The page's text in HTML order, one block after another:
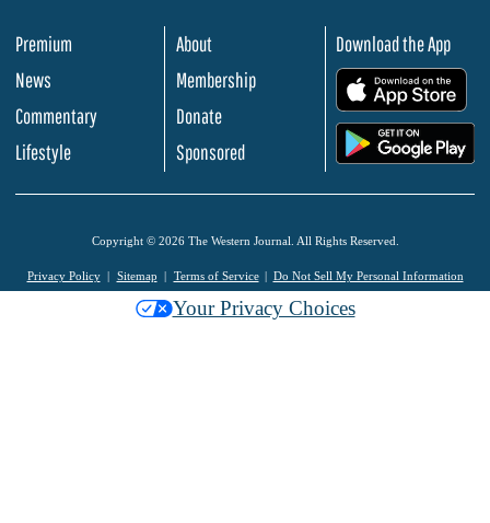
Premium
News
Commentary
Lifestyle
About
Membership
Donate
Sponsored
Download the App
Copyright © 2026 The Western Journal. All Rights Reserved.
Privacy Policy Sitemap Terms of Service Do Not Sell My Personal Information
Your Privacy Choices